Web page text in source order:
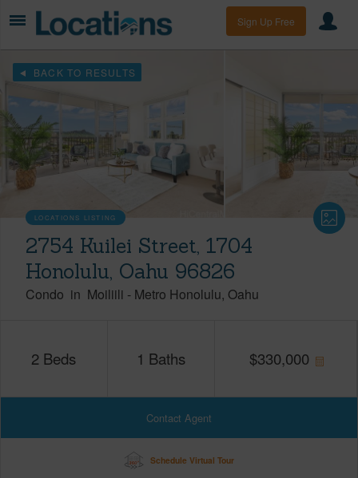
Sign Up Free
BACK TO RESULTS
LOCATIONS LISTING
2754 Kuilei Street, 1704
Honolulu, Oahu 96826
Condo in Moiliili - Metro Honolulu Oahu
2 Beds 1 Baths $330,000
Contact Agent
Schedule Virtual Tour